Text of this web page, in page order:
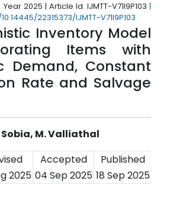
2025 | Article Id. IJMTT-V71I9P103 |
22315373/IJMTT-V71I9P103
Inventory Model
Items with
Demand, Constant
Rate and Salvage
Sobia, M. Valliathal
Accepted
Published
2025 04 Sep 2025 18 Sep 2025